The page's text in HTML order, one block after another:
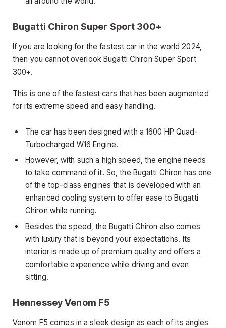
Bugatti Chiron Super Sport 300+
If you are looking for the fastest car in the world 2024,
then you cannot overlook Bugatti Chiron Super Sport
300+.
This is one of the fastest cars that has been augmented
for its extreme speed and easy handling.
The car has been designed with a 1600 HP Quad-
Turbocharged W16 Engine.
However, with such a high speed, the engine needs
to take command of it. So, the Bugatti Chiron has one
of the top-class engines that is developed with an
enhanced cooling system to offer ease to Bugatti
Chiron while running.
Besides the speed, the Bugatti Chiron also comes
with luxury that is beyond your expectations. Its
interior is made up of premium quality and offers a
comfortable experience while driving and even
sitting.
Hennessey Venom F5
Venom F5 comes in a sleek design as each of its angles